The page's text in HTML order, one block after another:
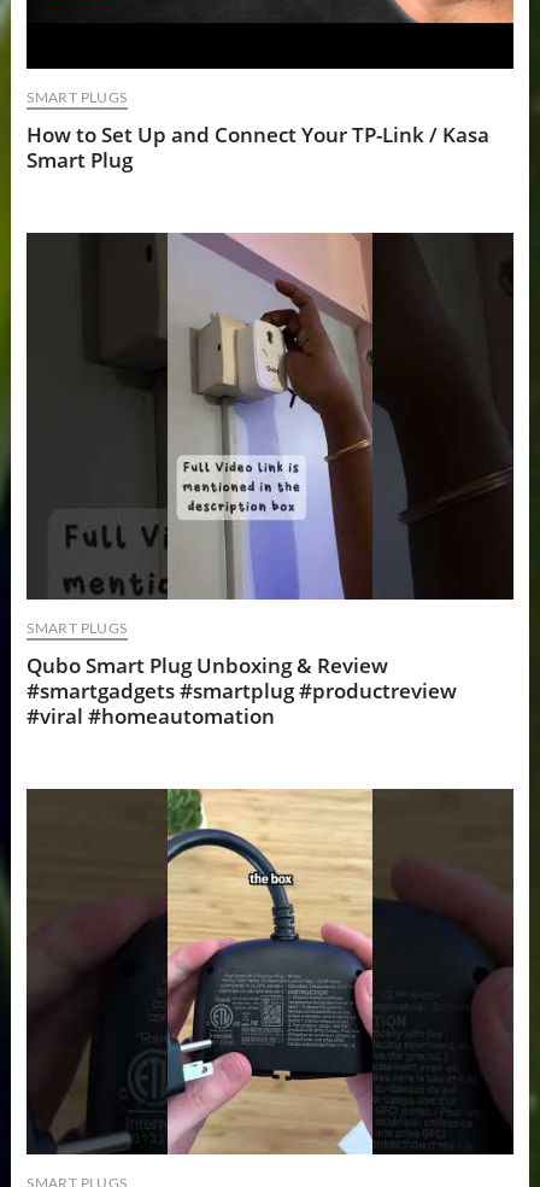
SMART PLUGS
How to Set Up and Connect Your TP-Link / Kasa
Smart Plug
SMART PLUGS
Qubo Smart Plug Unboxing & Review
#smartgadgets #smartplug #productreview
#viral #homeautomation
SMART PLUGS